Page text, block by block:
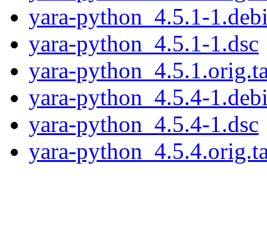
yara-python_4.5.1-
yara-python_4.5.1-1.dsc
yara-
yara-python_4.5.4-
yara-python_4.5.4-1.dsc
yara-